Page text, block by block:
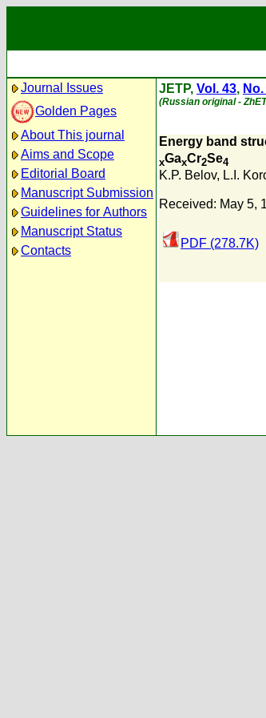
Journal Issues
Golden Pages
About This journal
Aims and Scope
Editorial Board
Manuscript Submission
Guidelines for Authors
Manuscript Status
Contacts
JETP, Vol. 43,
(Russian original -
Energy band
xGaxCr2Se4
K.P. Belov, L.I.
Received: May 5,
PDF (278.7K)